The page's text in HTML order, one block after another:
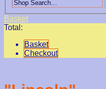
Basket
Total:
Basket
Checkout